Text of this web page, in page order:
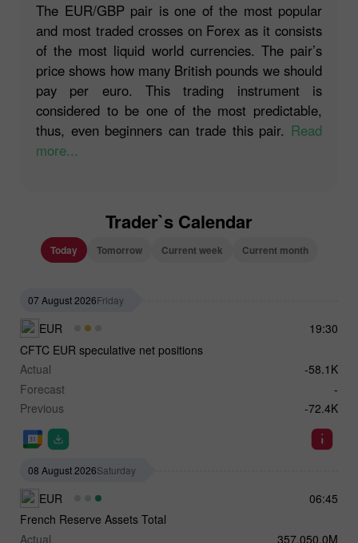
The EUR/GBP pair is one of the most popular
and most traded crosses on Forex as it consists
of the most liquid world currencies. The pair’s
price shows how many British pounds we should
pay per euro. This trading instrument is
considered to be one of the most predictable,
thus, even beginners can trade this pair. Read
more...
Trader`s Calendar
Today Tomorrow Current week Current month
07 August 2026Friday
19:30
EUR
CFTC EUR speculative net positions
Actual
-58.1K
Forecast
-
Previous
-72.4K
08 August 2026Saturday
06:45
EUR
French Reserve Assets Total
Actual
357,050.0M